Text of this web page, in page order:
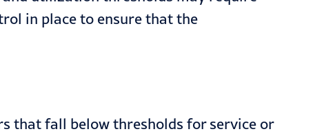
in place to ensure that the
that fall below thresholds for service or